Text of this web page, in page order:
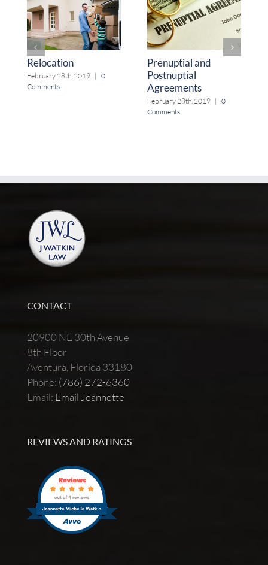
Relocation
February 28th, 2019 | 0
Comments
Prenuptial and
Postnuptial
Agreements
February 28th, 2019 | 0
Comments
CONTACT
20900 NE 30th Avenue
8th Floor
Aventura, Florida 33180
Phone: (786) 272-6360
Email: Email Jeannette
REVIEWS AND RATINGS